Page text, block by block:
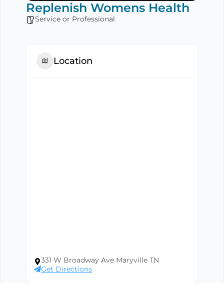
Replenish Womens Health
Service or Professional
Location
331 W Broadway Ave Maryville TN
Get Directions